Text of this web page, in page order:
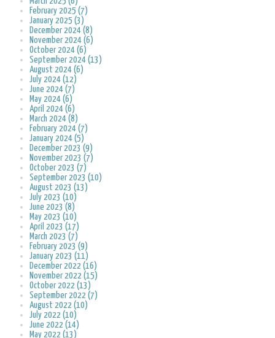
February 2025 (7)
January 2025 (3)
December 2024 (8)
November 2024 (6)
October 2024 (6)
September 2024 (13)
August 2024 (6)
July 2024 (12)
June 2024 (7)
May 2024 (6)
April 2024 (6)
March 2024 (8)
February 2024 (7)
January 2024 (5)
December 2023 (9)
November 2023 (7)
October 2023 (7)
September 2023 (10)
August 2023 (13)
July 2023 (10)
June 2023 (8)
May 2023 (10)
April 2023 (17)
March 2023 (7)
February 2023 (9)
January 2023 (11)
December 2022 (16)
November 2022 (15)
October 2022 (13)
September 2022 (7)
August 2022 (10)
July 2022 (10)
June 2022 (14)
May 2022 (13)